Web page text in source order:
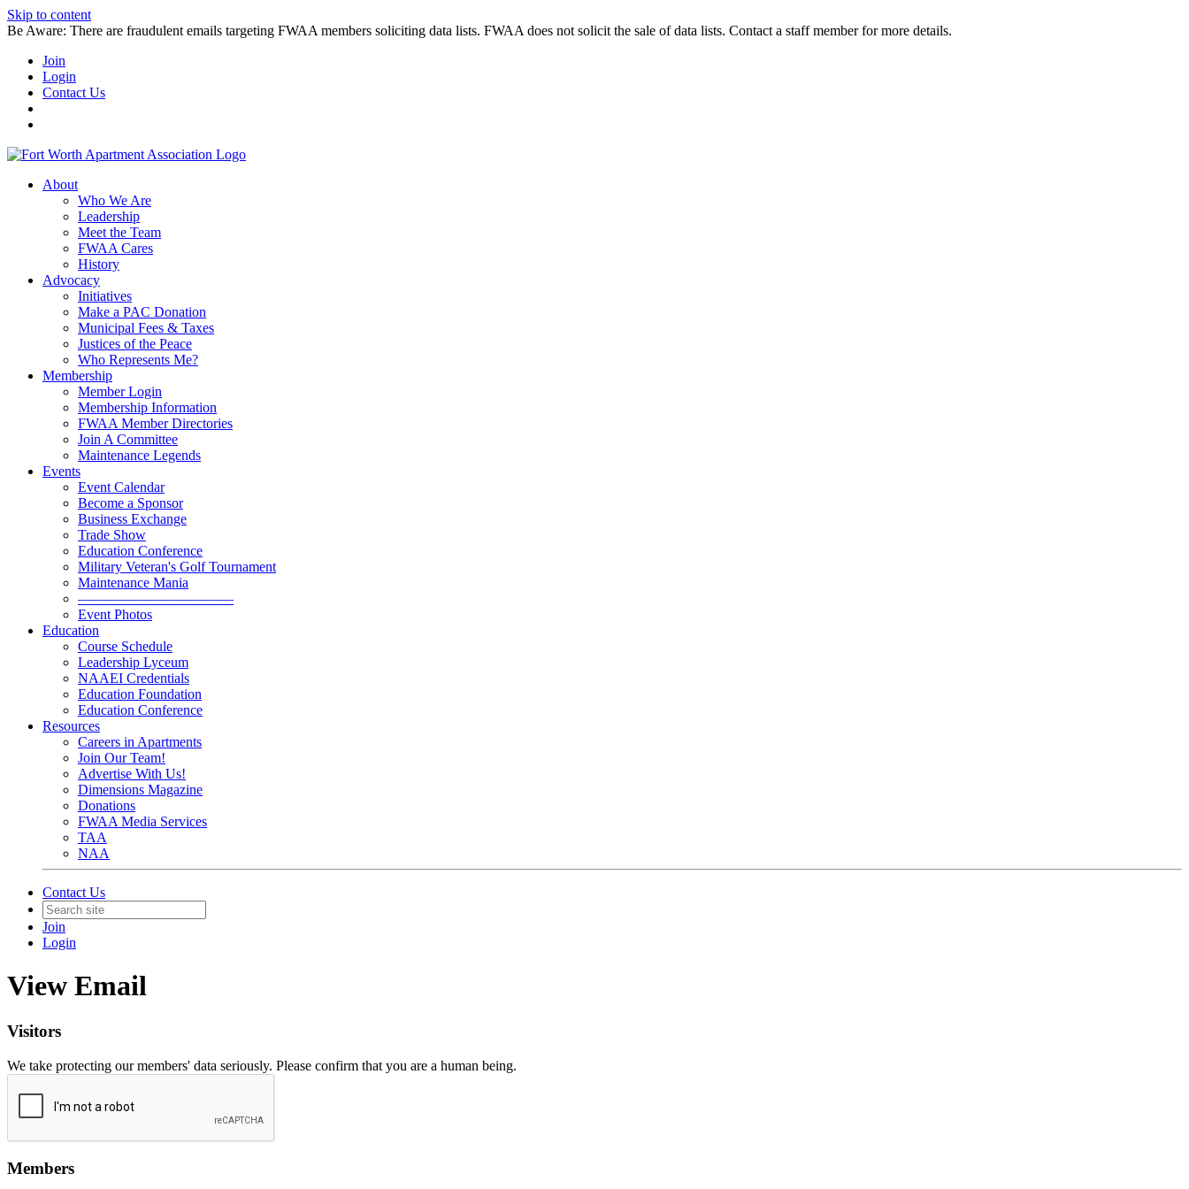
Skip to content
Be Aware: There are fraudulent emails targeting FWAA members soliciting data lists. FWAA does not solicit the sale of data lists. Contact a staff member for more details.
Join
Login
Contact Us
About
Who We Are
Leadership
Meet the Team
FWAA Cares
History
Advocacy
Initiatives
Make a PAC Donation
Municipal Fees & Taxes
Justices of the Peace
Who Represents Me?
Membership
Member Login
Membership Information
FWAA Member Directories
Join A Committee
Maintenance Legends
Events
Event Calendar
Become a Sponsor
Business Exchange
Trade Show
Education Conference
Military Veteran's Golf Tournament
Maintenance Mania
———————————
Event Photos
Education
Course Schedule
Leadership Lyceum
NAAEI Credentials
Education Foundation
Education Conference
Resources
Careers in Apartments
Join Our Team!
Advertise With Us!
Dimensions Magazine
Donations
FWAA Media Services
TAA
NAA
Contact Us
Join
Login
View Email
Visitors
We take protecting our members' data seriously. Please confirm that you are a human being.
Members